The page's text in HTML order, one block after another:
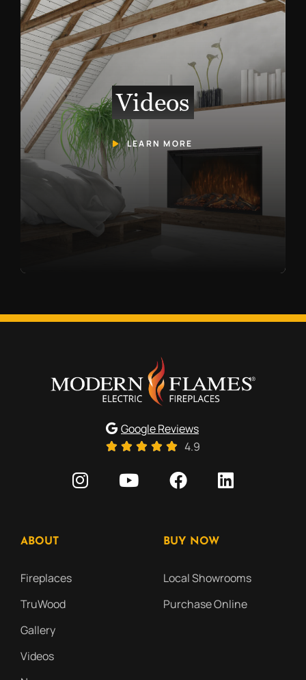
Videos
LEARN MORE
Google Reviews
4.9
ABOUT
Fireplaces
TruWood
Gallery
Videos
BUY NOW
Local Showrooms
Purchase Online